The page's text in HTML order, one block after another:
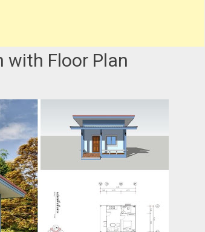
with Floor Plan